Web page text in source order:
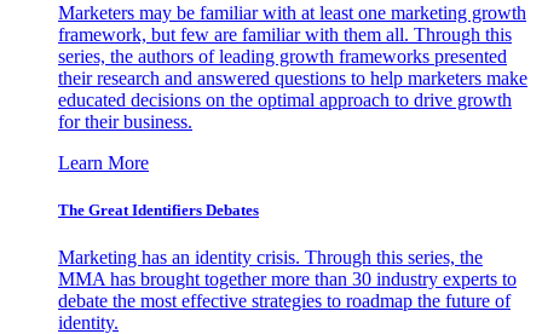
Marketers may be familiar with at least one marketing growth
framework, but few are familiar with them all. Through this
series, the authors of leading growth frameworks presented
their research and answered questions to help marketers make
educated decisions on the optimal approach to drive growth
for their business.
Learn More
The Great Identifiers Debates
Marketing has an identity crisis. Through this series, the
MMA has brought together more than 30 industry experts to
debate the most effective strategies to roadmap the future of
identity.